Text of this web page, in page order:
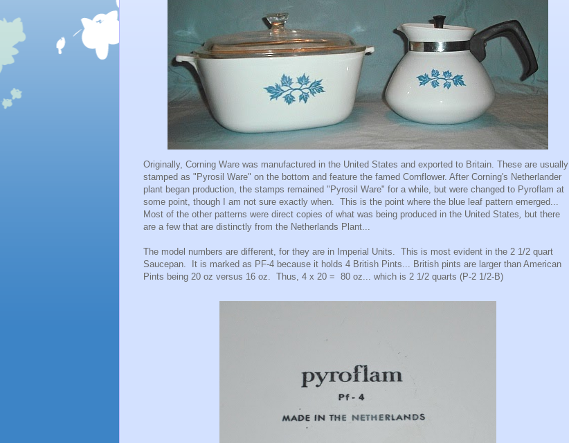
Originally, Corning Ware was manufactured in the United States and exported to Britain. These are usually
stamped as "Pyrosil Ware" on the bottom and feature the famed Cornflower. After Corning's Netherlander
plant began production, the stamps remained "Pyrosil Ware" for a while, but were changed to Pyroflam at
some point, though I am not sure exactly when. This is the point where the blue leaf pattern emerged...
Most of the other patterns were direct copies of what was being produced in the United States, but there
are a few that are distinctly from the Netherlands Plant...
The model numbers are different, for they are in Imperial Units. This is most evident in the 2 1/2 quart
Saucepan. It is marked as PF-4 because it holds 4 British Pints... British pints are larger than American
Pints being 20 oz versus 16 oz. Thus, 4 x 20 = 80 oz... which is 2 1/2 quarts (P-2 1/2-B)